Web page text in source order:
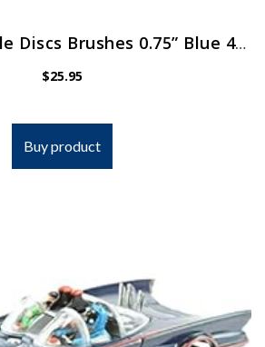
3M Radial Bristle Discs Brushes 0.75” Blue 400 Grit 3/4″ Pack of 12 Bristle Disc Brush by JTS
$25.95
Buy product